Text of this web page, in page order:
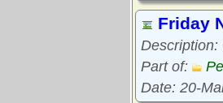
Friday
Description:
Part of:
Date: 20-